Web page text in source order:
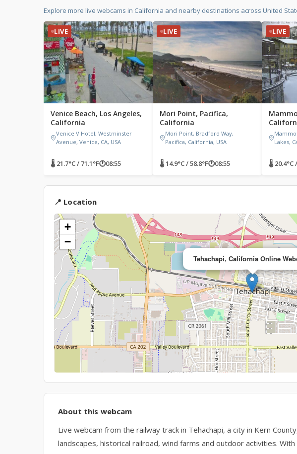
Explore more live webcams in California and nearby destinations across United
LIVE
Venice Beach, Los Angeles,
California
Venice V Hotel, Westminster
Avenue, Venice, CA, USA
🌡 21.7°C / 71.1°F🕐08:55
LIVE
Mori Point, Pacifica,
California
Mori Point, Bradford Way,
Pacifica, California, USA
🌡 14.9°C / 58.8°F🕐08:55
LIVE
Lakes,
🌡 20.4°C
📍 Location
Tehachapi, California Online
+
−
About this webcam
Live webcam from the railway track in Tehachapi, a city in Kern
landscapes, historical railroad, wind farms and outdoor activities.